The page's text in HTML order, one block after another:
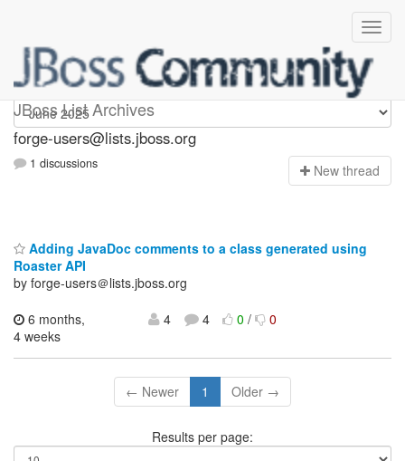
JBoss List Archives
forge-users
forge-users@lists.jboss.org
1 discussions New thread
Adding JavaDoc comments to a class generated using
Roaster API
by forge-users＠lists.jboss.org
6 months,
4 weeks
4 4 0/ 0
← Newer 1 Older →
Results per page: